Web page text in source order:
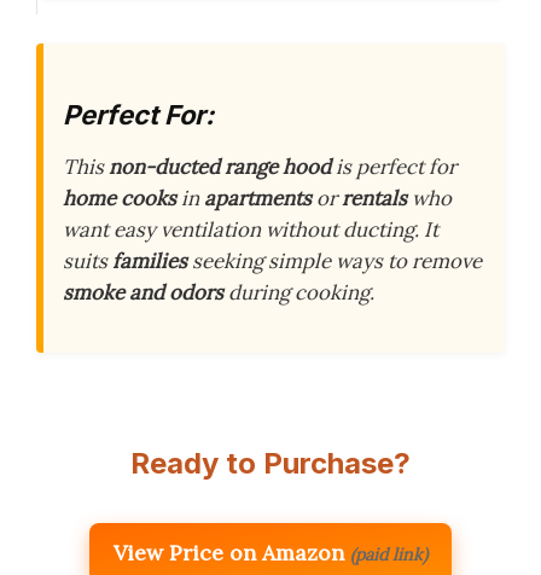
Perfect For:
Thisnon-ducted range hoodis perfect for
home cooksinapartmentsorrentalswho
want easy ventilation without ducting. It
suitsfamiliesseeking simple ways to remove
smoke and odorsduring cooking.
Ready to Purchase?
View Price on Amazon (paid link)